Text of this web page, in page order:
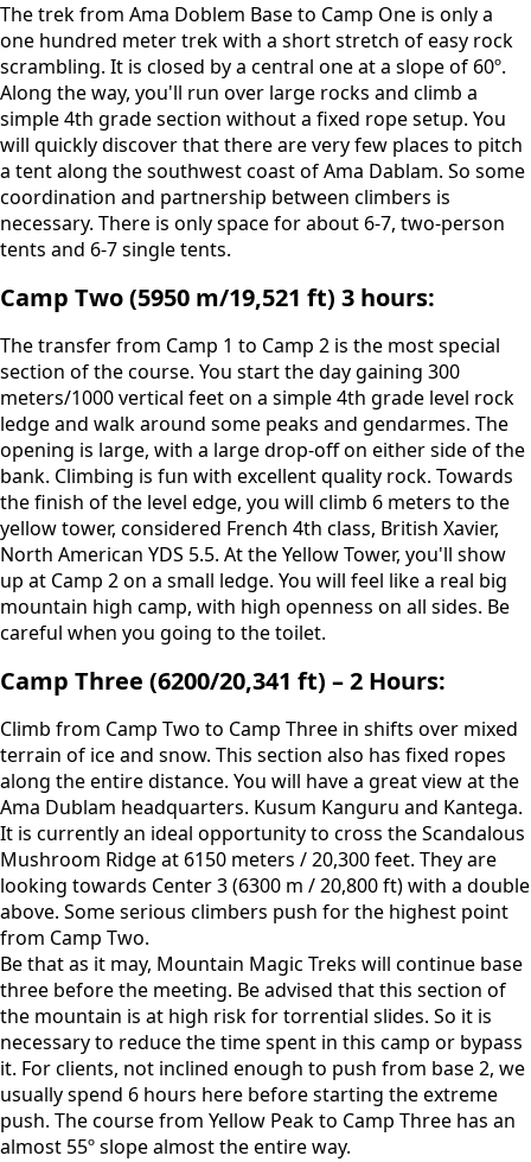
The trek from Ama Doblem Base to Camp One is only a
one hundred meter trek with a short stretch of easy rock
scrambling. It is closed by a central one at a slope of 60º.
Along the way, you'll run over large rocks and climb a
simple 4th grade section without a fixed rope setup. You
will quickly discover that there are very few places to pitch
a tent along the southwest coast of Ama Dablam. So some
coordination and partnership between climbers is
necessary. There is only space for about 6-7, two-person
tents and 6-7 single tents.
Camp Two (5950 m/19,521 ft) 3 hours:
The transfer from Camp 1 to Camp 2 is the most special
section of the course. You start the day gaining 300
meters/1000 vertical feet on a simple 4th grade level rock
ledge and walk around some peaks and gendarmes. The
opening is large, with a large drop-off on either side of the
bank. Climbing is fun with excellent quality rock. Towards
the finish of the level edge, you will climb 6 meters to the
yellow tower, considered French 4th class, British Xavier,
North American YDS 5.5. At the Yellow Tower, you'll show
up at Camp 2 on a small ledge. You will feel like a real big
mountain high camp, with high openness on all sides. Be
careful when you going to the toilet.
Camp Three (6200/20,341 ft) – 2 Hours:
Climb from Camp Two to Camp Three in shifts over mixed
terrain of ice and snow. This section also has fixed ropes
along the entire distance. You will have a great view at the
Ama Dublam headquarters. Kusum Kanguru and Kantega.
It is currently an ideal opportunity to cross the Scandalous
Mushroom Ridge at 6150 meters / 20,300 feet. They are
looking towards Center 3 (6300 m / 20,800 ft) with a double
above. Some serious climbers push for the highest point
from Camp Two.
Be that as it may, Mountain Magic Treks will continue base
three before the meeting. Be advised that this section of
the mountain is at high risk for torrential slides. So it is
necessary to reduce the time spent in this camp or bypass
it. For clients, not inclined enough to push from base 2, we
usually spend 6 hours here before starting the extreme
push. The course from Yellow Peak to Camp Three has an
almost 55º slope almost the entire way.